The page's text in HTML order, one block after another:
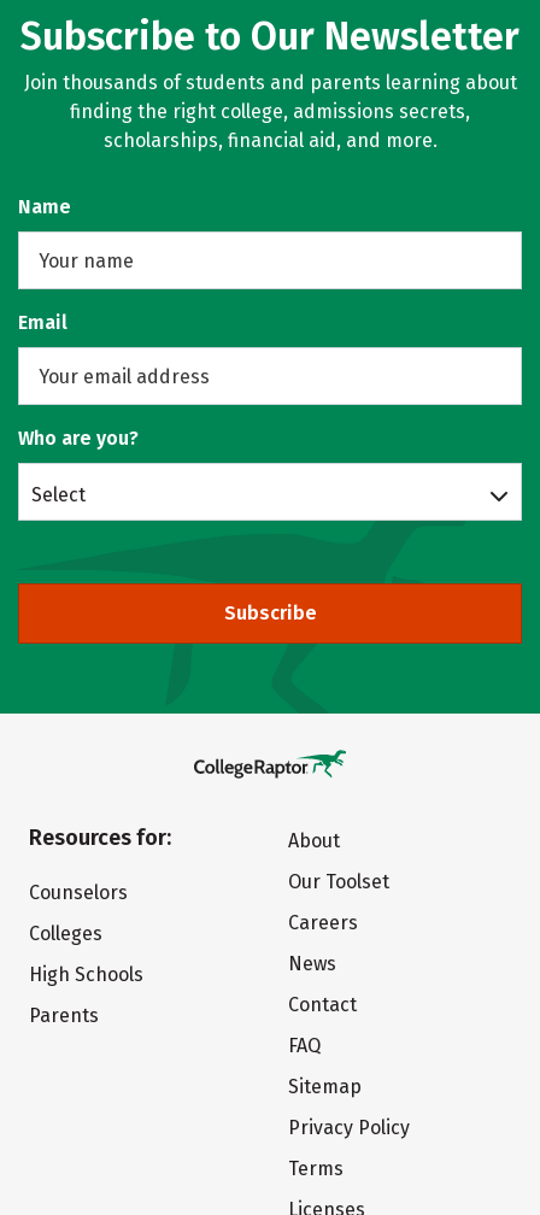
Subscribe to Our Newsletter
Join thousands of students and parents learning about
finding the right college, admissions secrets,
scholarships, financial aid, and more.
Name
Email
Who are you?
Select
Subscribe
Resources for:
Counselors
Colleges
High Schools
Parents
About
Our Toolset
Careers
News
Contact
FAQ
Sitemap
Privacy Policy
Terms
Licenses